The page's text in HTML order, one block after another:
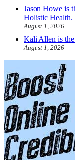
Jason Howe is
Holistic Health.
August 1, 2026
Kali Allen is
August 1, 2026